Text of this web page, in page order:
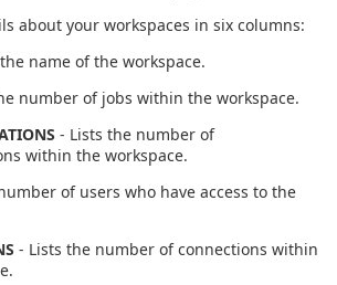
about your workspaces in six columns:
name of the workspace.
number of jobs within the workspace.
- Lists the number of
within the workspace.
of users who have access to the
- Lists the number of connections within